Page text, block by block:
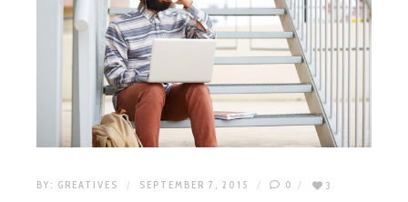
BY: GREATIVES SEPTEMBER 7, 2015 0 3